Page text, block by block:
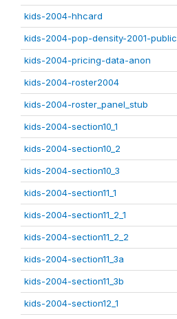
kids-2004-hhcard
kids-2004-pop-density-2001-public
kids-2004-pricing-data-anon
kids-2004-roster2004
kids-2004-roster_panel_stub
kids-2004-section10_1
kids-2004-section10_2
kids-2004-section10_3
kids-2004-section11_1
kids-2004-section11_2_1
kids-2004-section11_2_2
kids-2004-section11_3a
kids-2004-section11_3b
kids-2004-section12_1